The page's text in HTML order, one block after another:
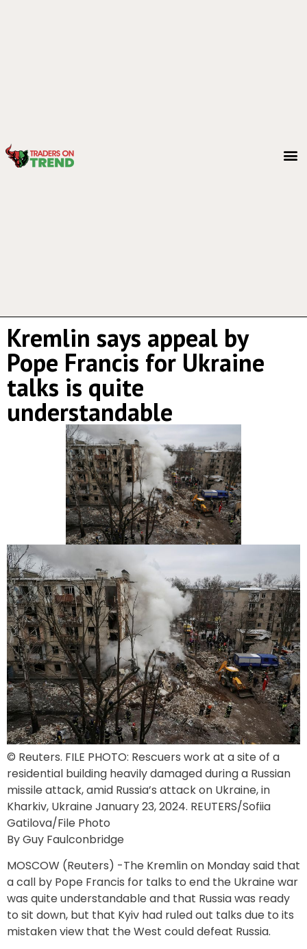
Kremlin says appeal by
Pope Francis for Ukraine
talks is quite
understandable
© Reuters. FILE PHOTO: Rescuers work at a site of a
residential building heavily damaged during a Russian
missile attack, amid Russia’s attack on Ukraine, in
Kharkiv, Ukraine January 23, 2024. REUTERS/Sofiia
Gatilova/File Photo
By Guy Faulconbridge
MOSCOW (Reuters) -The Kremlin on Monday said that
a call by Pope Francis for talks to end the Ukraine war
was quite understandable and that Russia was ready
to sit down, but that Kyiv had ruled out talks due to its
mistaken view that the West could defeat Russia.